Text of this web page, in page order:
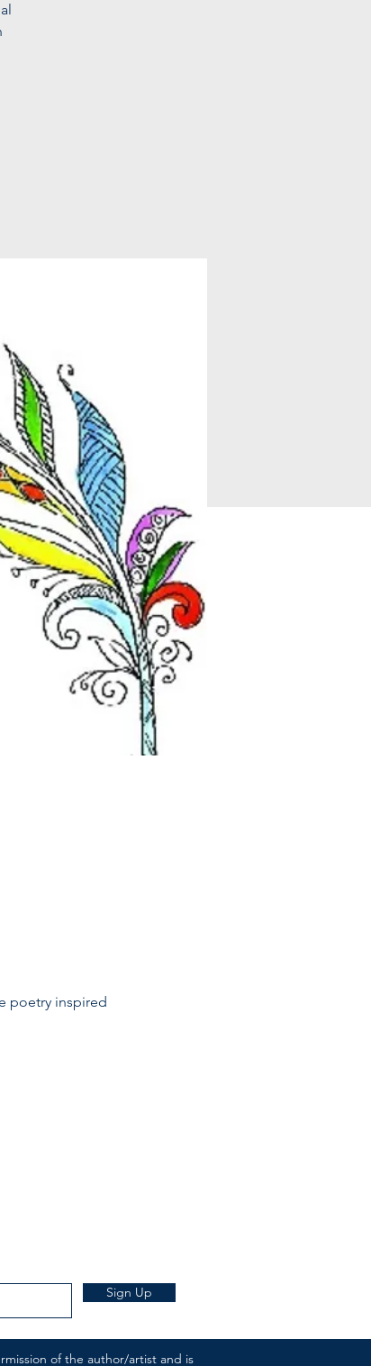
poetry inspired
Sign Up
of the author/artist and is